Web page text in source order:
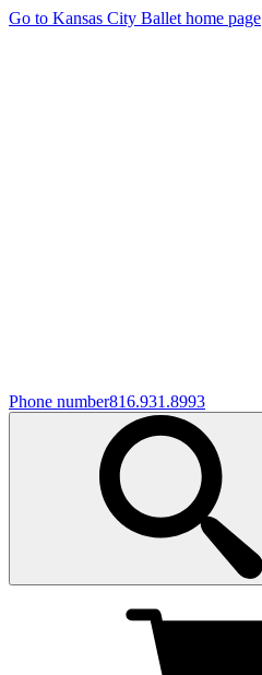
Go to Kansas City Ballet home page
Phone number816.931.8993